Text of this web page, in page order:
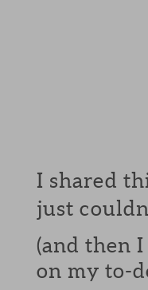
I shared
just
(and then
on my to-